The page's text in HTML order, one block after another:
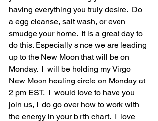
having everything you truly desire.  Do
a egg cleanse, salt wash, or even
smudge your home.  It is a great day to
do this. Especially since we are leading
up to the New Moon that will be on
Monday.  I  will be holding my Virgo
New Moon healing circle on Monday at
2 pm EST.  I  would love to have you
join us, I  do go over how to work with
the energy in your birth chart.  I  love